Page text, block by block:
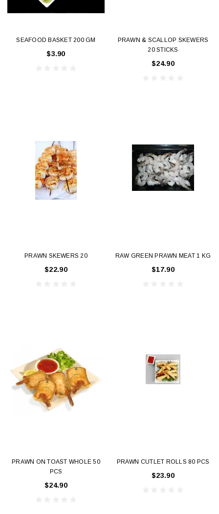
SEAFOOD BASKET 200 GM
$3.90
PRAWN & SCALLOP SKEWERS
20 STICKS
$24.90
PRAWN SKEWERS 20
$22.90
RAW GREEN PRAWN MEAT 1 KG
$17.90
PRAWN ON TOAST WHOLE 50
PCS
$24.90
PRAWN CUTLET ROLLS 80 PCS
$23.90